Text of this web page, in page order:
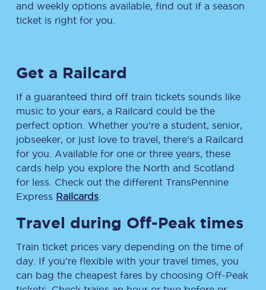
and weekly options available, find out if a season
ticket is right for you.
Get a Railcard
If a guaranteed third off train tickets sounds like
music to your ears, a Railcard could be the
perfect option. Whether you’re a student, senior,
jobseeker, or just love to travel, there’s a Railcard
for you. Available for one or three years, these
cards help you explore the North and Scotland
for less. Check out the different TransPennine
Express Railcards
Travel during Off-Peak times
Train ticket prices vary depending on the time of
day. If you’re flexible with your travel times, you
can bag the cheapest fares by choosing Off-Peak